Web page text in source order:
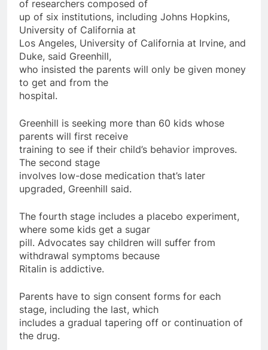
of researchers composed of
up of six institutions, including Johns Hopkins,
University of California at
Los Angeles, University of California at Irvine, and
Duke, said Greenhill,
who insisted the parents will only be given money
to get and from the
hospital.
Greenhill is seeking more than 60 kids whose
parents will first receive
training to see if their child’s behavior improves.
The second stage
involves low-dose medication that’s later
upgraded, Greenhill said.
The fourth stage includes a placebo experiment,
where some kids get a sugar
pill. Advocates say children will suffer from
withdrawal symptoms because
Ritalin is addictive.
Parents have to sign consent forms for each
stage, including the last, which
includes a gradual tapering off or continuation of
the drug.